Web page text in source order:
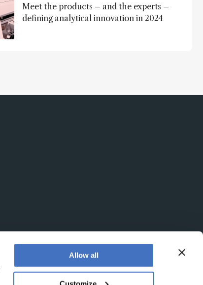
Allow all
Meet the products – and the experts –
defining analytical innovation in 2024